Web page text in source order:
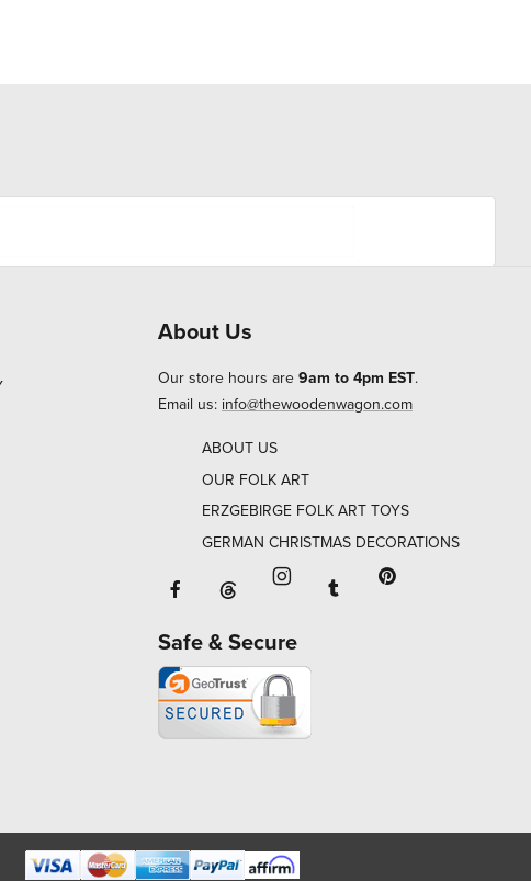
About Us
Our store hours are 9am to 4pm EST.
Email us: info@thewoodenwagon.com
ABOUT US
OUR FOLK ART
ERZGEBIRGE FOLK ART TOYS
GERMAN CHRISTMAS DECORATIONS
Facebook will open in a new window
Threads will open in a new window or
Instagram will open in a
Tumblr will open in
Safe & Secure